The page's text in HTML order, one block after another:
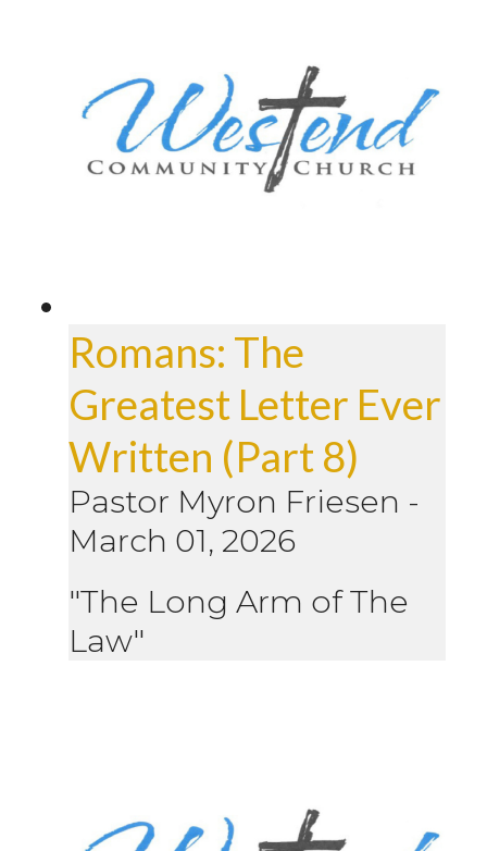
Romans: The
Greatest Letter Ever
Written (Part 8)
Pastor Myron Friesen -
March 01, 2026
"The Long Arm of The
Law"